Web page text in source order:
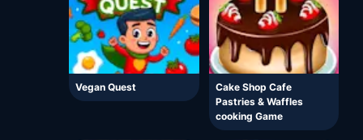
Vegan Quest
Cake Shop Cafe
Pastries & Waffles
cooking Game